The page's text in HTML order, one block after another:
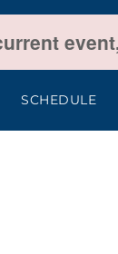
SCHEDULE